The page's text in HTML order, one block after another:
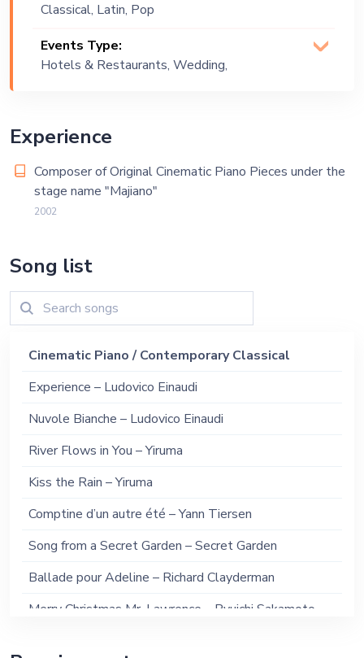
Classical, Latin, Pop
Events Type:
Hotels & Restaurants, Wedding,
Experience
Composer of Original Cinematic Piano Pieces under the
stage name "Majiano"
2002
Song list
Cinematic Piano / Contemporary Classical
Experience – Ludovico Einaudi
Nuvole Bianche – Ludovico Einaudi
River Flows in You – Yiruma
Kiss the Rain – Yiruma
Comptine d’un autre été – Yann Tiersen
Song from a Secret Garden – Secret Garden
Ballade pour Adeline – Richard Clayderman
Merry Christmas Mr. Lawrence – Ryuichi Sakamoto